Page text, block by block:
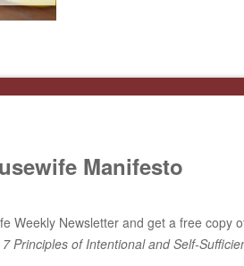
Manifesto
Weekly Newsletter and get a free copy
7 Principles of Intentional and Self-